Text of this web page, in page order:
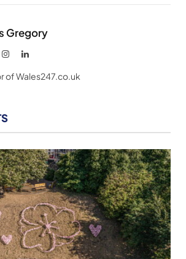
Gregory
InstagramLinkedIn
of Wales247.co.uk